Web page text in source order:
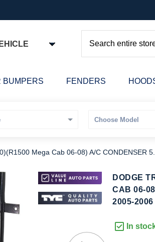
Search
BUMPERS FENDERS
Mega Cab 06-08) A/C CONDENSER
DODGE
CAB 06-
2005-
In